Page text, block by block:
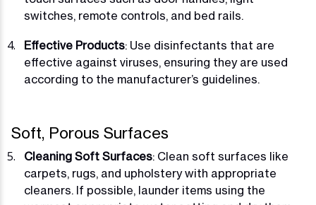
switches, remote controls, and bed rails.
Effective Products: Use disinfectants that are
effective against viruses, ensuring they are used
according to the manufacturer’s guidelines.
Soft, Porous Surfaces
Cleaning Soft Surfaces: Clean soft surfaces like
carpets, rugs, and upholstery with appropriate
cleaners. If possible, launder items using the